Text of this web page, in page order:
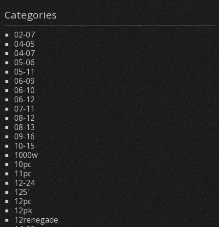
Categories
02-07
04-05
04-07
05-06
05-11
06-09
06-10
06-12
07-11
08-12
08-13
09-16
10-15
1000w
10pc
11pc
12-24
125'
12pc
12pk
12renegade